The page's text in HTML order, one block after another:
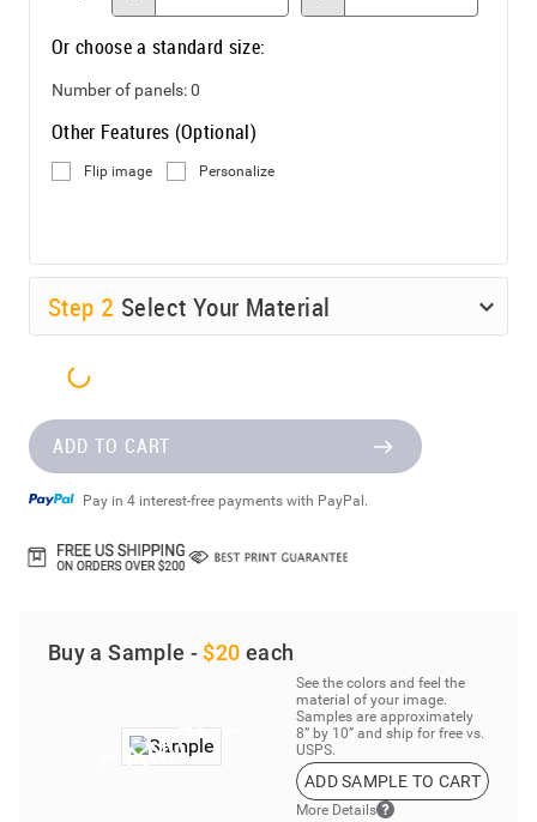
Or choose a standard size:
Number of panels:0
Other Features (Optional)
Flip image Personalize
Step 2 Select Your Material
ADD TO CART
Pay in 4 interest-free payments with PayPal.
Buy a Sample - $20 each
See the colors and feel the
material of your image.
Samples are approximately
8” by 10” and ship for free vs.
USPS.
ADD SAMPLE TO CART
More Details